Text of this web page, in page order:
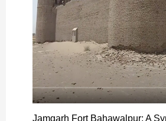
Jamgarh Fort Bahawalpur: A